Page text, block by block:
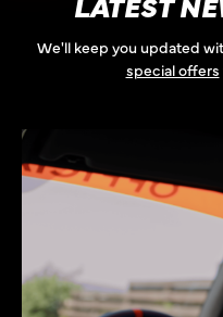
We'll keep you updated
special offers